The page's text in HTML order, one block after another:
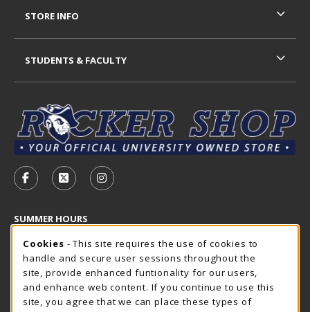
FOLLOW US ON FACEBOOK (OPENS IN A NEW TAB)
FOLLOW US ON X - FORMERLY TWITTER
FOLLOW US ON INSTAGRAM
SUMMER HOURS
Saturday
CLOSED
Closed Holidays
view all store hours
STORE INFO
STUDENTS & FACULTY
Cookie Usage Notification
Cookies - This site requires the use of cookies to
handle and secure user sessions throughout the
site, provide enhanced funtionality for our users,
and enhance web content. If you continue to use this
site, you agree that we can place these types of